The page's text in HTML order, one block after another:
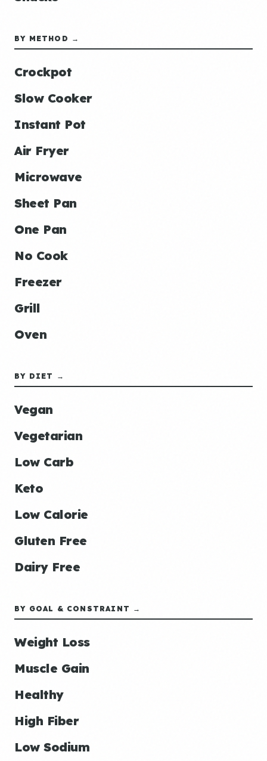
BY METHOD →
Crockpot
Slow Cooker
Instant Pot
Air Fryer
Microwave
Sheet Pan
One Pan
No Cook
Freezer
Grill
Oven
BY DIET →
Vegan
Vegetarian
Low Carb
Keto
Low Calorie
Gluten Free
Dairy Free
BY GOAL & CONSTRAINT →
Weight Loss
Muscle Gain
Healthy
High Fiber
Low Sodium